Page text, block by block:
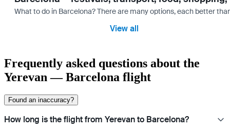
What to do in Barcelona? There are many options, each better
View all
Frequently asked questions about the
Yerevan — Barcelona flight
Found an inaccuracy?
How long is the flight from Yerevan to Barcelona?